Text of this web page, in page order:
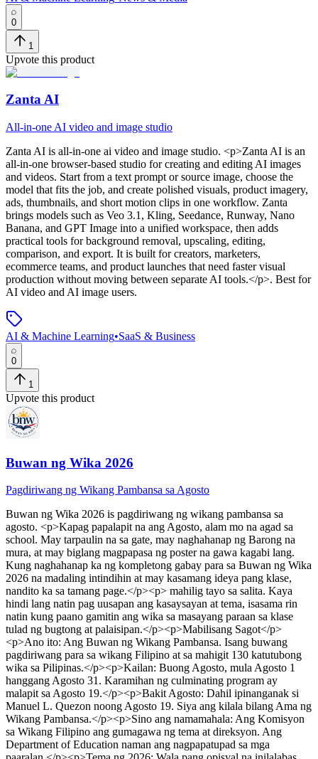
0
1
Upvote this product
Zanta AI
All-in-one AI video and image studio
Zanta AI is all-in-one ai video and image studio. <p>Zanta AI is an
all-in-one browser-based studio for creating and editing AI images
and videos. Start from a text prompt or source image, choose the
model that fits the job, and create polished visuals, product imagery,
ads, thumbnails, and short motion clips in one workflow. Zanta
brings models such as Veo 3.1, Kling, Seedance, Runway, Nano
Banana, and GPT Image into a unified workspace, then adds
practical tools for background removal, upscaling, editing,
comparison, and export. It is built for creators, marketers,
ecommerce teams, and product launches that need faster visual
production without moving between separate AI tools.</p>. Best for
AI video and AI image users.
AI & Machine Learning•SaaS & Business
0
1
Upvote this product
Buwan ng Wika 2026
Pagdiriwang ng Wikang Pambansa sa Agosto
Buwan ng Wika 2026 is pagdiriwang ng wikang pambansa sa
agosto. <p>Kapag papalapit na ang Agosto, alam mo na agad sa
school. May tarpaulin na sa gate, may naghahanap ng Barong na
mura, at may biglang magpapasa ng poster na gawa kagabi lang.
Kung naghahanap ka ng kompletong gabay para sa Buwan ng Wika
2026 na madaling intindihin at may kasamang ideya pang klase,
nandito ka sa tamang page.</p><p> mahilig tayo sa salita. Kaya
hindi lang natin pag uusapan ang kasaysayan at tema, isasama rin
natin kung paano gamitin ang wika sa masayang paraan sa klase
tulad ng bugtong at palaisipan.</p><p>Mabilisang Sagot</p>
<p>Ano ito: Ang Buwan ng Wikang Pambansa. Isang buwang
pagdiriwang para sa wikang Filipino at sa mahigit 130 katutubong
wika sa Pilipinas.</p><p>Kailan: Buong Agosto, mula Agosto 1
hanggang Agosto 31. Karamihan ng culminating program ay
malapit sa Agosto 19.</p><p>Bakit Agosto: Dahil ipinanganak si
Manuel L. Quezon noong Agosto 19. Siya ang kilala bilang Ama ng
Wikang Pambansa.</p><p>Sino ang namamahala: Ang Komisyon
sa Wikang Filipino ang gumagawa ng tema at direksyon. Ang
Department of Education naman ang nagpapatupad sa mga